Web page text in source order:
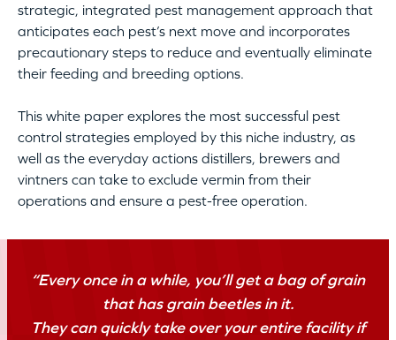
strategic, integrated pest management approach that
anticipates each pest’s next move and incorporates
precautionary steps to reduce and eventually eliminate
their feeding and breeding options.
This white paper explores the most successful pest
control strategies employed by this niche industry, as
well as the everyday actions distillers, brewers and
vintners can take to exclude vermin from their
operations and ensure a pest-free operation.
“Every once in a while, you’ll get a bag of grain
that has grain beetles in it.
They can quickly take over your entire facility if